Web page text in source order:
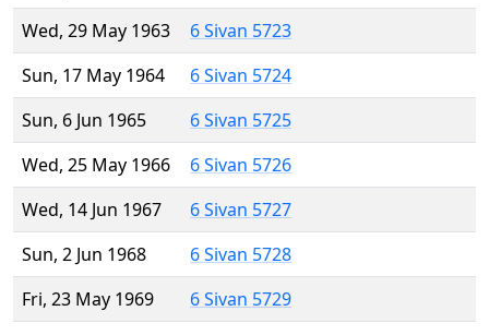
Wed, 29 May 1963
6 Sivan 5723
Sun, 17 May 1964
6 Sivan 5724
Sun, 6 Jun 1965
6 Sivan 5725
Wed, 25 May 1966
6 Sivan 5726
Wed, 14 Jun 1967
6 Sivan 5727
Sun, 2 Jun 1968
6 Sivan 5728
Fri, 23 May 1969
6 Sivan 5729